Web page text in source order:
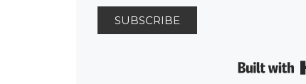
SUBSCRIBE